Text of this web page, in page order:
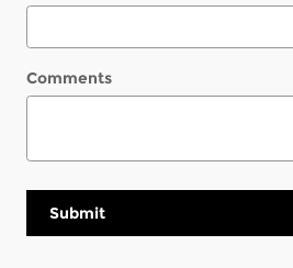
Comments
Submit